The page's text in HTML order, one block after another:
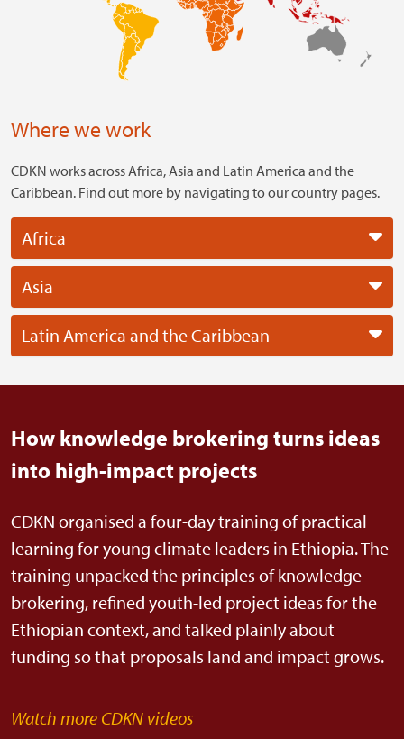
Where we work
CDKN works across Africa, Asia and Latin America and the
Caribbean. Find out more by navigating to our country pages.
Africa
Asia
Latin America and the Caribbean
How knowledge brokering turns ideas
into high-impact projects
CDKN organised a four-day training of practical
learning for young climate leaders in Ethiopia. The
training unpacked the principles of knowledge
brokering, refined youth-led project ideas for the
Ethiopian context, and talked plainly about
funding so that proposals land and impact grows.
Watch more CDKN videos